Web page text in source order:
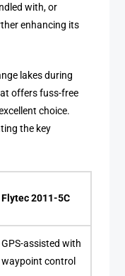
with, or
enhancing its
lakes during
offers fuss-free
choice.
the key
Flytec 2011-5C
GPS-assisted with
waypoint control